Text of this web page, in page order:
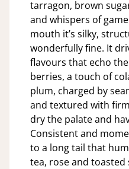
tarragon, brown
and whispers of
mouth it’s silky,
wonderfully fine. It
flavours that echo
berries, a touch of
plum, charged by
and textured with
dry the palate and
Consistent and
to a long tail that
tea, rose and toasted